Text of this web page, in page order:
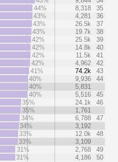
44%
8,318
35
43%
4,281
36
43%
26.5k
37
43%
19.7k
38
42%
25.5k
39
42%
14.8k
40
42%
11.5k
41
42%
4,962
42
41%
74.2k
43
40%
9,936
44
40%
5,831
40%
5,516
45
35%
24.1k
46
35%
1,761
34%
6,788
47
34%
3,192
33%
12.0k
48
33%
3,109
31%
2,768
49
31%
4,186 50